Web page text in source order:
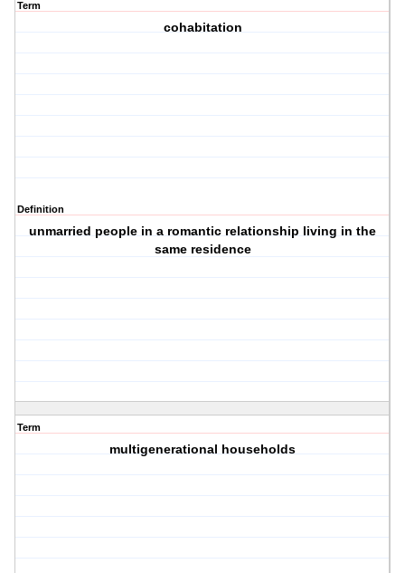
Term
cohabitation
Definition
unmarried people in a romantic relationship living in the
same residence
Term
multigenerational households